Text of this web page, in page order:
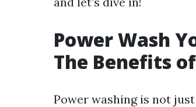
Power Wash
The Benefits
Power washing is not